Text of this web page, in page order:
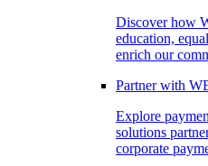
Discover how
education,
enrich our
Partner with
Explore
solutions
corporate